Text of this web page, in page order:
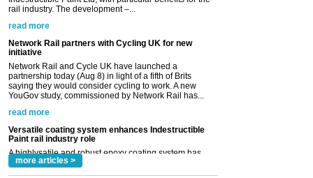
Network Rail and Cycle UK have launched a
saying they would consider cycling to work. A new
read more
Versatile coating system enhances Indestructible
Paint rail industry role
A highlysatile and robust epoxy coating system has
Indestructible Paint Ltd, with particular benefits for the
read more
more articles >